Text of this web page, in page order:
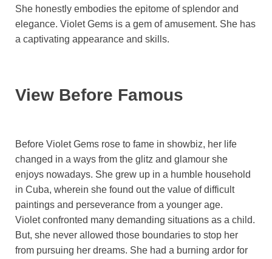
She honestly embodies the epitome of splendor and
elegance. Violet Gems is a gem of amusement. She has
a captivating appearance and skills.
View Before Famous
Before Violet Gems rose to fame in showbiz, her life
changed in a ways from the glitz and glamour she
enjoys nowadays. She grew up in a humble household
in Cuba, wherein she found out the value of difficult
paintings and perseverance from a younger age.
Violet confronted many demanding situations as a child.
But, she never allowed those boundaries to stop her
from pursuing her dreams. She had a burning ardor for